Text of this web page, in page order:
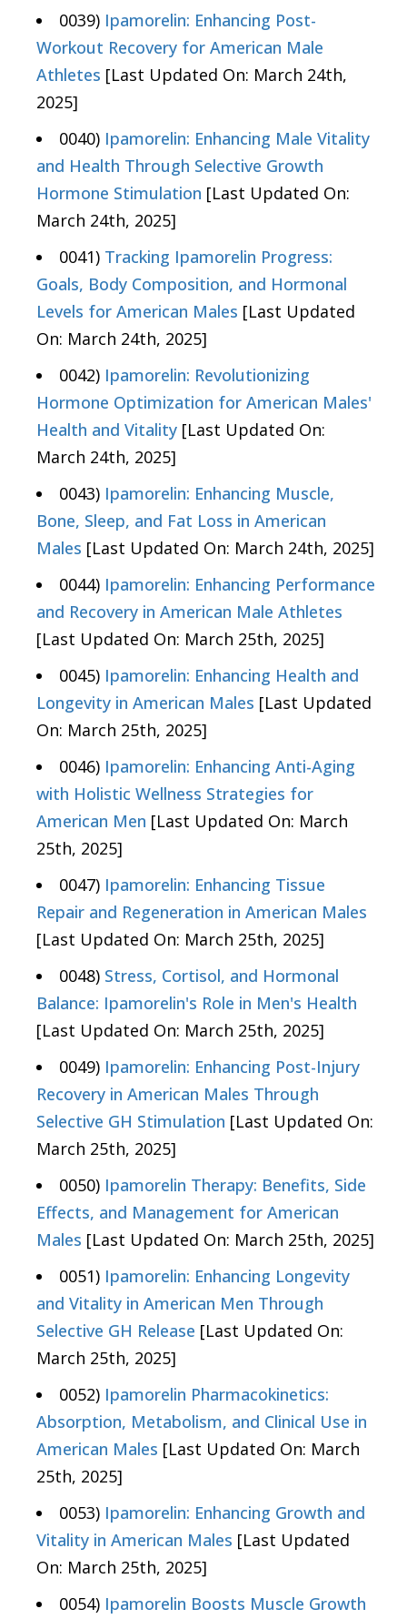
0039) Ipamorelin: Enhancing Post-
Workout Recovery for American Male
Athletes [Last Updated On: March 24th,
2025]
0040) Ipamorelin: Enhancing Male Vitality
and Health Through Selective Growth
Hormone Stimulation [Last Updated On:
March 24th, 2025]
0041) Tracking Ipamorelin Progress:
Goals, Body Composition, and Hormonal
Levels for American Males [Last Updated
On: March 24th, 2025]
0042) Ipamorelin: Revolutionizing
Hormone Optimization for American Males'
Health and Vitality [Last Updated On:
March 24th, 2025]
0043) Ipamorelin: Enhancing Muscle,
Bone, Sleep, and Fat Loss in American
Males [Last Updated On: March 24th, 2025]
0044) Ipamorelin: Enhancing Performance
and Recovery in American Male Athletes
[Last Updated On: March 25th, 2025]
0045) Ipamorelin: Enhancing Health and
Longevity in American Males [Last Updated
On: March 25th, 2025]
0046) Ipamorelin: Enhancing Anti-Aging
with Holistic Wellness Strategies for
American Men [Last Updated On: March
25th, 2025]
0047) Ipamorelin: Enhancing Tissue
Repair and Regeneration in American Males
[Last Updated On: March 25th, 2025]
0048) Stress, Cortisol, and Hormonal
Balance: Ipamorelin's Role in Men's Health
[Last Updated On: March 25th, 2025]
0049) Ipamorelin: Enhancing Post-Injury
Recovery in American Males Through
Selective GH Stimulation [Last Updated On:
March 25th, 2025]
0050) Ipamorelin Therapy: Benefits, Side
Effects, and Management for American
Males [Last Updated On: March 25th, 2025]
0051) Ipamorelin: Enhancing Longevity
and Vitality in American Men Through
Selective GH Release [Last Updated On:
March 25th, 2025]
0052) Ipamorelin Pharmacokinetics:
Absorption, Metabolism, and Clinical Use in
American Males [Last Updated On: March
25th, 2025]
0053) Ipamorelin: Enhancing Growth and
Vitality in American Males [Last Updated
On: March 25th, 2025]
0054) Ipamorelin Boosts Muscle Growth